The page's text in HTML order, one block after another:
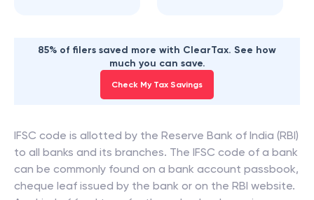
85% of filers saved more with ClearTax. See how
much you can save.
Check My Tax Savings
IFSC code is allotted by the Reserve Bank of India (RBI)
to all banks and its branches. The IFSC code of a bank
can be commonly found on a bank account passbook,
cheque leaf issued by the bank or on the RBI website.